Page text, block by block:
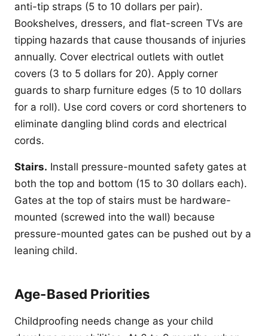
anti-tip straps (5 to 10 dollars per pair).
Bookshelves, dressers, and flat-screen TVs are
tipping hazards that cause thousands of injuries
annually. Cover electrical outlets with outlet
covers (3 to 5 dollars for 20). Apply corner
guards to sharp furniture edges (5 to 10 dollars
for a roll). Use cord covers or cord shorteners to
eliminate dangling blind cords and electrical
cords.
Stairs. Install pressure-mounted safety gates at
both the top and bottom (15 to 30 dollars each).
Gates at the top of stairs must be hardware-
mounted (screwed into the wall) because
pressure-mounted gates can be pushed out by a
leaning child.
Age-Based Priorities
Childproofing needs change as your child